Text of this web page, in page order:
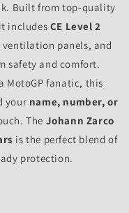
Built from top-quality
includes CE Level 2
ventilation panels, and
safety and comfort.
MotoGP fanatic, this
your name, number, or
The Johann Zarco
is the perfect blend of
protection.